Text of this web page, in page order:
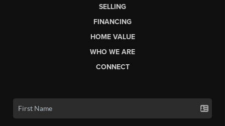
SELLING
FINANCING
HOME VALUE
WHO WE ARE
CONNECT